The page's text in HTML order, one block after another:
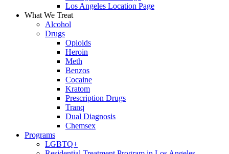
Los Angeles Location Page
What We Treat
Alcohol
Drugs
Opioids
Heroin
Meth
Benzos
Cocaine
Kratom
Prescription Drugs
Tranq
Dual Diagnosis
Chemsex
Programs
LGBTQ+